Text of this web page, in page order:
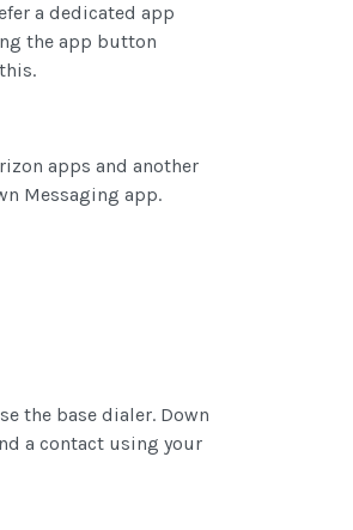
a dedicated app
the app button
apps and another
Messaging app.
the base dialer. Down
a contact using your